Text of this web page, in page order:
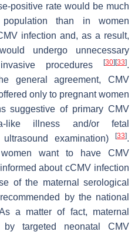
positive rate would be much
than in women
infection and, as a result,
undergo unnecessary
procedures
[30] [33].
general agreement, CMV
only to pregnant women
suggestive of primary CMV
like illness and/or fetal
examination)
[33].
want to have CMV
about cCMV infection
of the maternal serological
by the national
a matter of fact, maternal
targeted neonatal CMV